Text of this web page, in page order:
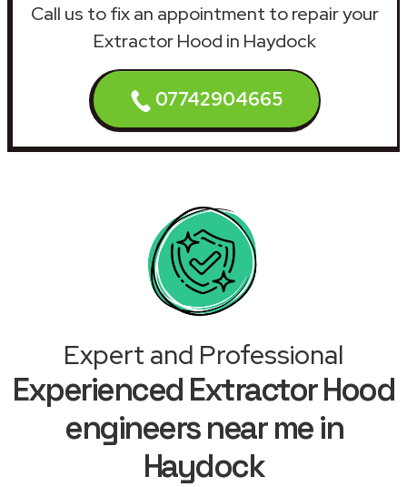
Call us to fix an appointment to repair your
Extractor Hood in Haydock
07742904665
Expert and Professional
Experienced Extractor Hood
engineers near me in
Haydock